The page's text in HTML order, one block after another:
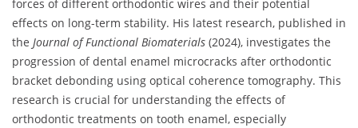
forces of different orthodontic wires and their potential
effects on long-term stability. His latest research, published in
the Journal of Functional Biomaterials (2024), investigates the
progression of dental enamel microcracks after orthodontic
bracket debonding using optical coherence tomography. This
research is crucial for understanding the effects of
orthodontic treatments on tooth enamel, especially